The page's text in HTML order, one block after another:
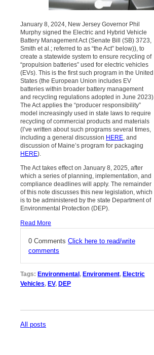
January 8, 2024, New Jersey Governor Phil
Murphy signed the Electric and Hybrid Vehicle
Battery Management Act (Senate Bill (SB) 3723,
Smith et al.; referred to as “the Act” below)), to
create a statewide system to ensure recycling of
“propulsion batteries” used for electric vehicles
(EVs). This is the first such program in the United
States (the European Union includes EV
batteries within broader battery management
and recycling regulations adopted in June 2023).
The Act applies the “producer responsibility”
model increasingly used in state laws to require
recycling of commercial products and materials
(I’ve written about such programs several times,
including a general discussion HERE , and
discussion of Maine’s program for packaging
HERE).
The Act takes effect on January 8, 2025, after
which a series of planning, implementation, and
compliance deadlines will apply. The remainder
of this note discusses this new legislation, which
is to be administered by the state Department of
Environmental Protection (DEP).
Read More
0 Comments Click here to read/write
comments
Tags: Environmental, Environment, Electric
Vehicles, EV, DEP
All posts